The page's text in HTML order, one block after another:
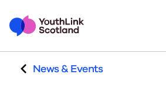
News & Events